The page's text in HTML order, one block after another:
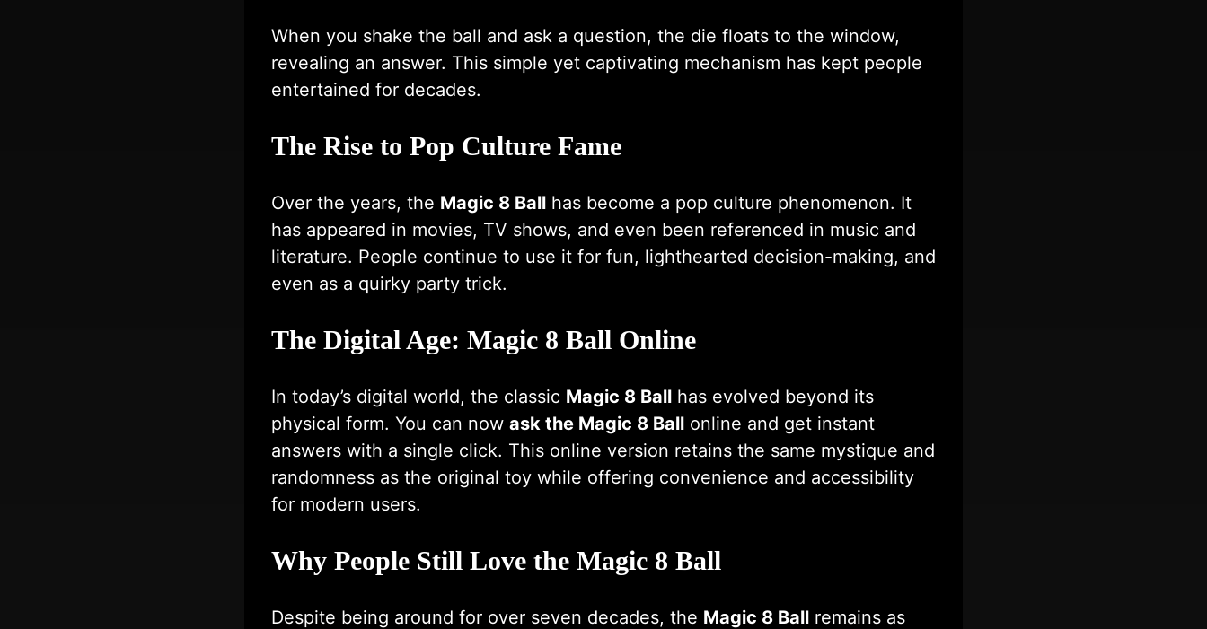
When you shake the ball and ask a question, the die floats to the window,
revealing an answer. This simple yet captivating mechanism has kept people
entertained for decades.
The Rise to Pop Culture Fame
Over the years, the Magic 8 Ball has become a pop culture phenomenon. It
has appeared in movies, TV shows, and even been referenced in music and
literature. People continue to use it for fun, lighthearted decision-making, and
even as a quirky party trick.
The Digital Age: Magic 8 Ball Online
In today’s digital world, the classic Magic 8 Ball has evolved beyond its
physical form. You can now ask the Magic 8 Ball online and get instant
answers with a single click. This online version retains the same mystique and
randomness as the original toy while offering convenience and accessibility
for modern users.
Why People Still Love the Magic 8 Ball
Despite being around for over seven decades, the Magic 8 Ball remains as